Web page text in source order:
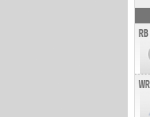
RB
WR